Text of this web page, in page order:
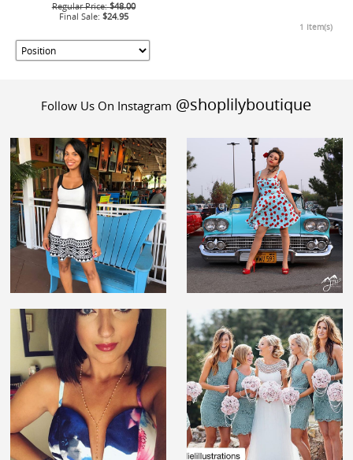
Regular Price: $48.00
Final Sale: $24.95
1 Item(s)
Follow Us On Instagram @shoplilyboutique